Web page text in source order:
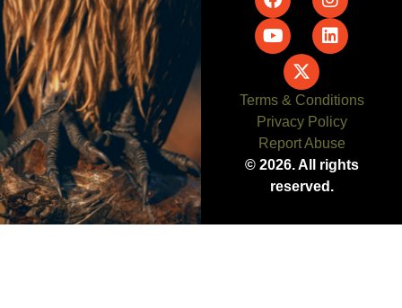
Terms & Conditions
Privacy Policy
Report Abuse
© 2026. All rights
reserved.